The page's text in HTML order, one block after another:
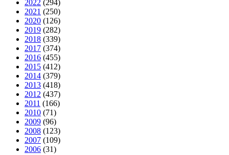
2022 (294)
2021 (250)
2020 (126)
2019 (282)
2018 (339)
2017 (374)
2016 (455)
2015 (412)
2014 (379)
2013 (418)
2012 (437)
2011 (166)
2010 (71)
2009 (96)
2008 (123)
2007 (109)
2006 (31)